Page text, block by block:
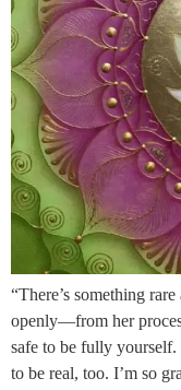
“There’s something
openly—from her
safe to be fully
to be real, too. I’m so